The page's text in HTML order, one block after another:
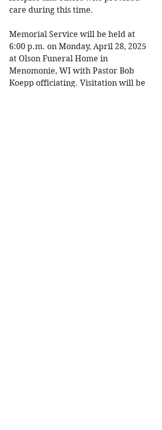
care during this time.
Memorial Service will be held at
6:00 p.m. on Monday, April 28, 2025
at Olson Funeral Home in
Menomonie, WI with Pastor Bob
Koepp officiating. Visitation will be